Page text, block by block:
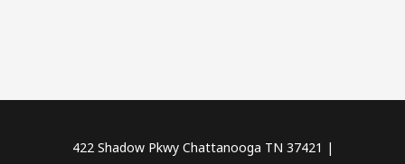
422 Shadow Pkwy Chattanooga TN 37421 |